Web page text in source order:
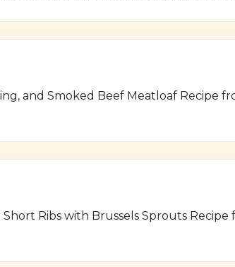
and Smoked Beef Meatloaf Recipe
Ribs with Brussels Sprouts Recipe